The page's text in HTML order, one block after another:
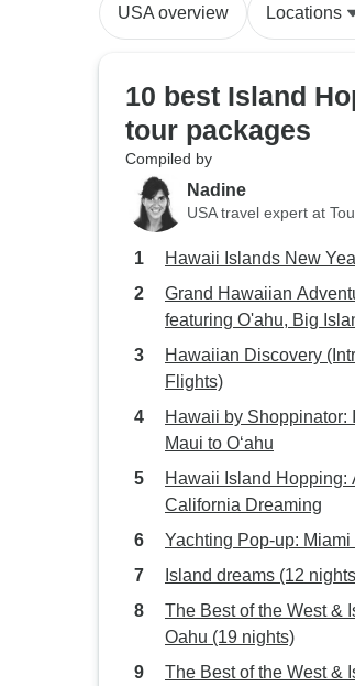
USA overview Locations
10 best Island
tour packages
Compiled by
Nadine
USA travel expert at
Hawaii Islands New
Grand Hawaiian
featuring O'ahu, Big
(Honolulu, HI to Lihue,
Hawaiian Discovery
Flights)
Hawaii by Shoppinator:
Maui to Oʻahu
Hawaii Island Hopping:
California Dreaming
Yachting Pop-up:
Island dreams (12
The Best of the West &
Oahu (19 nights)
The Best of the West &